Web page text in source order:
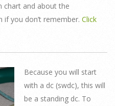
chart and about the
if you don’t remember. Click
Because you will start
with a dc (swdc), this will
be a standing dc. To